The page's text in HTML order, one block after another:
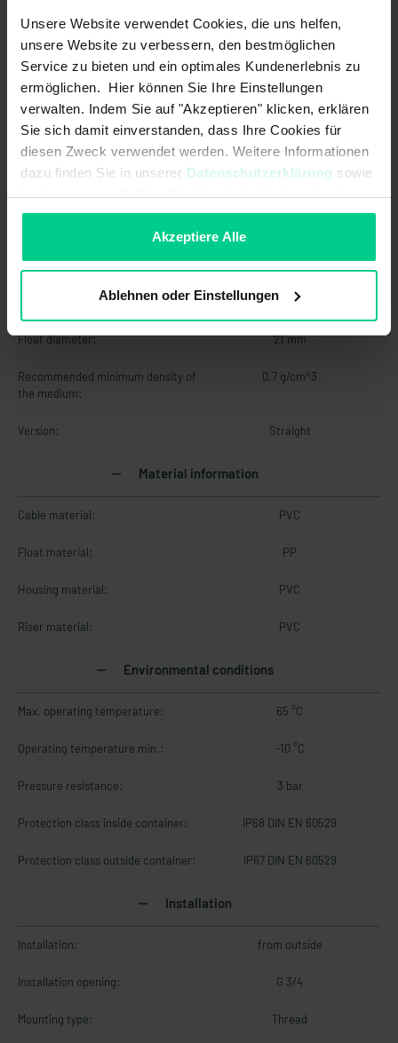
Unsere Website verwendet Cookies, die uns helfen,
unsere Website zu verbessern, den bestmöglichen
Service zu bieten und ein optimales Kundenerlebnis zu
ermöglichen. Hier können Sie Ihre Einstellungen
verwalten. Indem Sie auf "Akzeptieren" klicken, erklären
Sie sich damit einverstanden, dass Ihre Cookies für
diesen Zweck verwendet werden. Weitere Informationen
dazu finden Sie in unserer Datenschutzerklärung sowie
imImpressum. Sollten Sie hiermit nicht einverstanden
sein, können Sie die Verwendung von Cookies hier
Akzeptiere Alle
Ablehnen oder Einstellungen
Max. switching current: 0.5 A
Max. switching power: 10 W
Max. switching voltage: 48 V AC
Output signal: digital
Switching point function: Rising level
Mechanical data
Float diameter: 21 mm
Recommended minimum density of
the medium:
0.7 g/cm^3
Version: Straight
Material information
Cable material: PVC
Float material: PP
Housing material: PVC
Riser material: PVC
Environmental conditions
Max. operating temperature: 65 °C
Operating temperature min.: -10 °C
Pressure resistance: 3 bar
Protection class inside container: IP68 DIN EN 60529
Protection class outside container: IP67 DIN EN 60529
Installation
Installation: from outside
Installation opening: G 3/4
Mounting type: Thread